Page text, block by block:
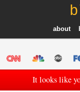
about
It looks like